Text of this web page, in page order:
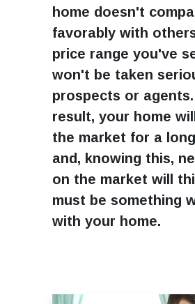
home doesn't
favorably with
price range you've
won't be taken
prospects or
result, your home
the market for a
and, knowing this,
on the market will
must be something
with your home.